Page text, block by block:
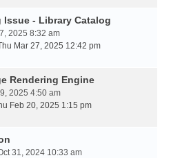
Issue - Library Catalog
2025 8:32 am
Mar 27, 2025 12:42 pm
Rendering Engine
2025 4:50 am
Feb 20, 2025 1:15 pm
31, 2024 10:33 am